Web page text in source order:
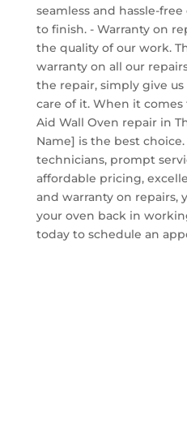
seamless and hassle-
to finish. - Warranty on
the quality of our work.
warranty on all our
the repair, simply give
care of it. When it
Aid Wall Oven repair in
Name] is the best
technicians, prompt
affordable pricing,
and warranty on repairs,
your oven back in
today to schedule an